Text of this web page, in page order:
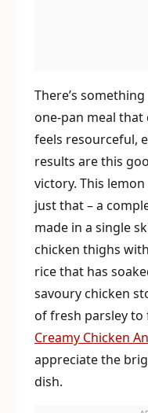
There’s
one-pan meal that
feels resourceful,
results are this
victory. This
just that – a
made in a single
chicken thighs
rice that has
savoury chicken
of fresh parsley to
Creamy Chicken
appreciate the
dish.